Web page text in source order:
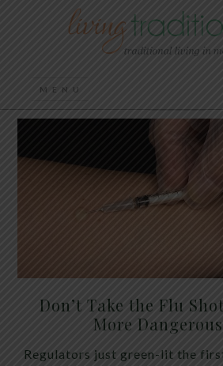
Don’t Take the Flu
More
Regulators just green-lit the